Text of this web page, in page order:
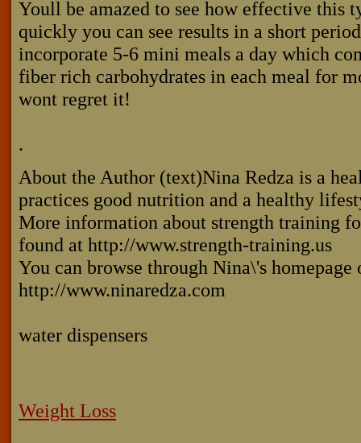
Youll be amazed to see how effective this
quickly you can see results in a short
incorporate 5-6 mini meals a day which
fiber rich carbohydrates in each meal for
wont regret it!
.
About the Author (text)Nina Redza is a
practices good nutrition and a healthy
More information about strength training
found at http://www.strength-training.us
You can browse through Nina\'s homepage
http://www.ninaredza.com
water dispensers
Weight Loss